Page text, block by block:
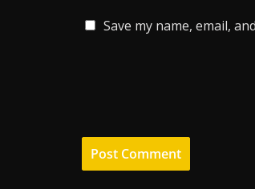
Save my name, email,